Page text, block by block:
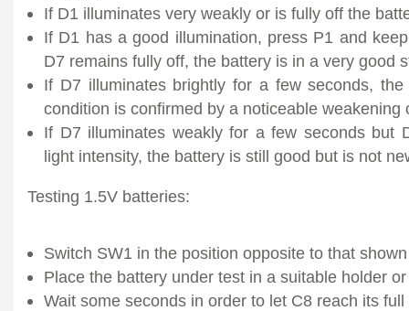
If D1 illuminates very weakly or is fully off the
If D1 has a good illumination, press P1 and
D7 remains fully off, the battery is in a very good
If D7 illuminates brightly for a few seconds,
condition is confirmed by a noticeable weakening
If D7 illuminates weakly for a few seconds but
light intensity, the battery is still good but is not
Testing 1.5V batteries:
Switch SW1 in the position opposite to that
Place the battery under test in a suitable holder
Wait some seconds in order to let C8 reach its full